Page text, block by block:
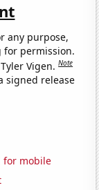
any purpose,
for permission.
Vigen.Note
signed release
for mobile